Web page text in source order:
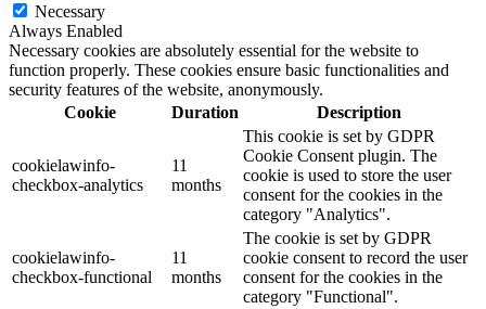
Necessary
Always Enabled
Necessary cookies are absolutely essential for the website to
function properly. These cookies ensure basic functionalities and
security features of the website, anonymously.
Cookie
Duration Description
cookielawinfo-
checkbox-analytics
11
months
This cookie is set by GDPR
Cookie Consent plugin. The
cookie is used to store the user
consent for the cookies in the
category "Analytics".
cookielawinfo-
checkbox-functional
11
months
The cookie is set by GDPR
cookie consent to record the user
consent for the cookies in the
category "Functional".